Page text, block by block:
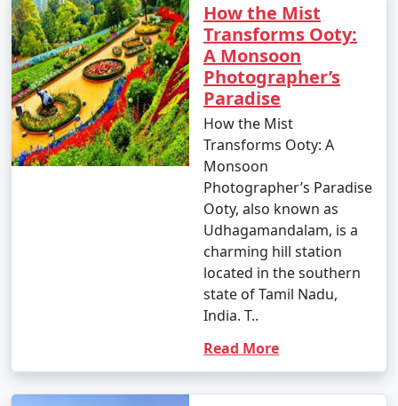
How the Mist
Transforms Ooty:
A Monsoon
Photographer’s
Paradise
How the Mist
Transforms Ooty: A
Monsoon
Photographer’s Paradise
Ooty, also known as
Udhagamandalam, is a
charming hill station
located in the southern
state of Tamil Nadu,
India. T..
Read More